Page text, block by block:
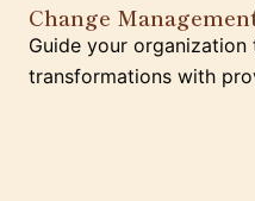
Change
Guide your organization
transformations with